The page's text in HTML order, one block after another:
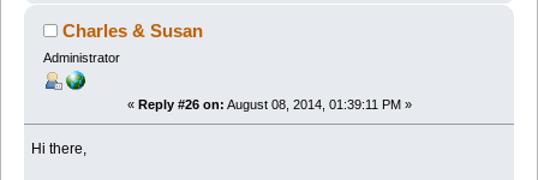
Charles & Susan
Administrator
« Reply #26 on: August 08, 2014, 01:39:11 PM »
Hi there,